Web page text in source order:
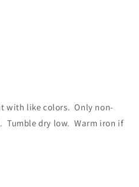
with like colors. Only non-
Tumble dry low. Warm iron if